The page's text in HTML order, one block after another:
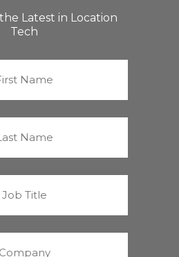
Latest in Location
Tech